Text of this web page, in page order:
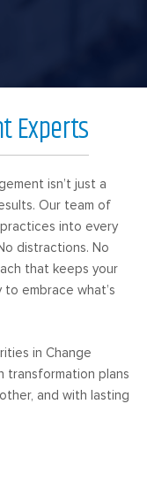
Experts
isn’t just a
Our team of
into every
distractions. No
that keeps your
embrace what’s
in Change
transformation plans
and with lasting